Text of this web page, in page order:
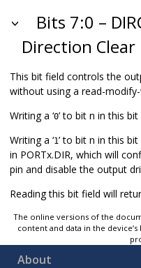
Bits 7:0 –
Direction Clear
This bit field controls the
without using a read-
Writing a ‘0’ to bit n in this
Writing a ‘1’ to bit n in this
in PORTx.DIR, which will
pin and disable the output
Reading this bit field will
The online versions of the
content and data in the
About